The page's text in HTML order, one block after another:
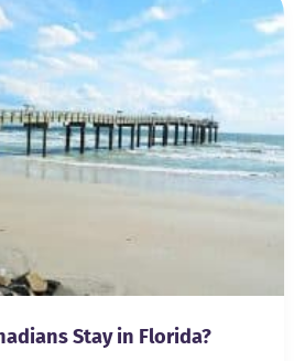
Stay in Florida?